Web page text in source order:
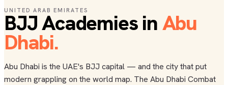
UNITED ARAB EMIRATES
BJJ Academies inAbu
Dhabi.
Abu Dhabi is the UAE's BJJ capital — and the city that put
modern grappling on the world map. The Abu Dhabi Combat